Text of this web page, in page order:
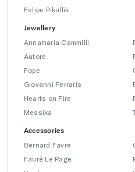
Felipe Pikullik
Jewellery
Annamaria Cammilli
Autore
Fope
Giovanni Ferraris
Hearts on Fire
Messika
Accessories
Bernard Favre
Fauré Le Page